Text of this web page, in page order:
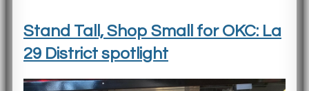
Stand Tall, Shop Small for OKC: La
29 District spotlight